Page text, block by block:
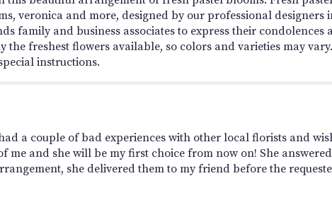
veronica and more, designed by our professional designers
family and business associates to express their condolences
the freshest flowers available, so colors and varieties may
instructions.
a couple of bad experiences with other local florists and
me and she will be my first choice from now on! She
she delivered them to my friend before the